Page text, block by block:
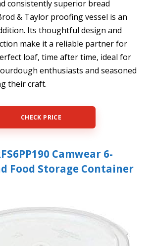
consistently superior bread
& Taylor proofing vessel is an
Its thoughtful design and
make it a reliable partner for
loaf, time after time, ideal for
enthusiasts and seasoned
their craft.
CHECK PRICE
Camwear 6-
Food Storage Container